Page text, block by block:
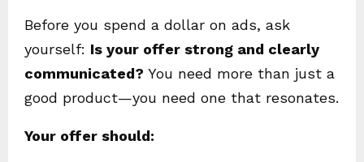
Before you spend a dollar on ads, ask
yourself: Is your offer strong and clearly
communicated? You need more than just a
good product—you need one that resonates.
Your offer should: